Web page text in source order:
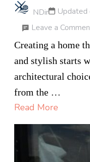
NDir Updated
Leave a
Creating a home
and stylish starts
architectural
from the …
Read More